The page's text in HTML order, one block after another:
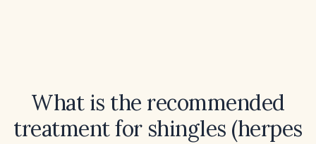
What is the recommended
treatment for shingles (herpes